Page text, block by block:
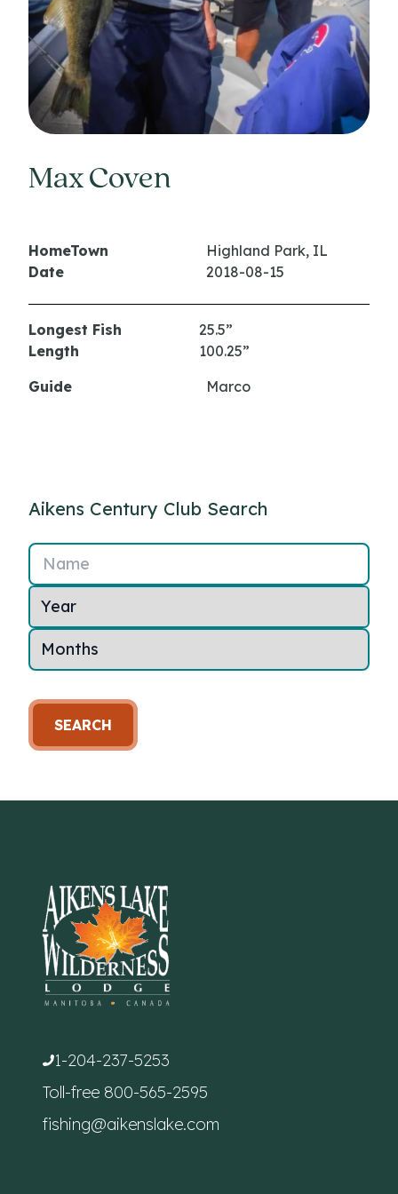
Max Coven
HomeTown
Highland Park, IL
Date
2018-08-15
Longest Fish
25.5”
Length
100.25”
Guide
Marco
Aikens Century Club Search
Name
SEARCH
1-204-237-5253
Toll-free 800-565-2595
fishing@aikenslake.com